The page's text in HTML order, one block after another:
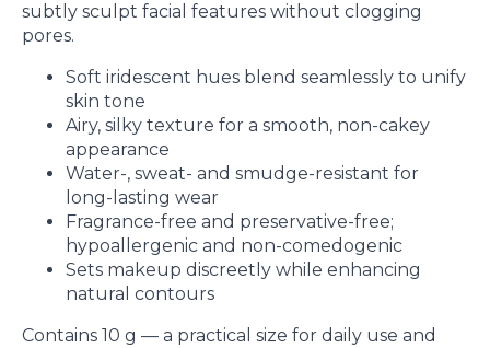
subtly sculpt facial features without clogging
pores.
Soft iridescent hues blend seamlessly to unify
skin tone
Airy, silky texture for a smooth, non-cakey
appearance
Water-, sweat- and smudge-resistant for
long-lasting wear
Fragrance-free and preservative-free;
hypoallergenic and non-comedogenic
Sets makeup discreetly while enhancing
natural contours
Contains 10 g — a practical size for daily use and